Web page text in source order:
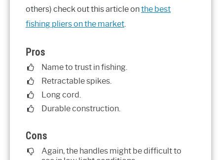
others) check out this article onthe best
fishing pliers on the market.
Pros
Name to trust in fishing.
Retractable spikes.
Long cord.
Durable construction.
Cons
Again, the handles might be difficult to